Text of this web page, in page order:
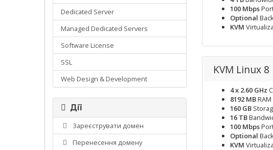
Dedicated Server
Managed Dedicated Servers
Software License
SSL
Web Design & Development
Дії
Зареєструвати домен
Перенесення домену
100 Mbps
Optional
KVM
KVM Linux 8
4 x 2.60 GHz
8192 MBRAM
160 GB
16 TB
100 Mbps
Optional
KVM